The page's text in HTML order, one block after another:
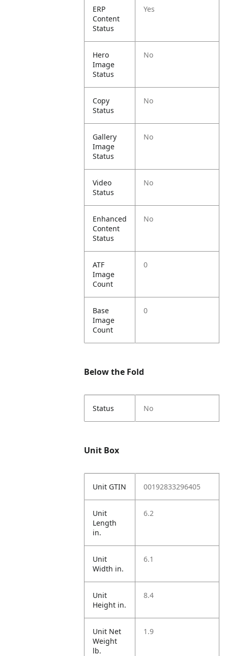
ERP
Content
Status
Yes
Hero
Image
Status
No
Copy
Status
No
Gallery
Image
Status
No
Video
Status
No
Enhanced
Content
Status
No
ATF
Image
Count
0
Base
Image
Count
0
Below the Fold
Status No
Unit Box
Unit GTIN 00192833296405
Unit
Length
in.
6.2
Unit
Width in.
6.1
Unit
Height in.
8.4
Unit Net
Weight
lb.
1.9